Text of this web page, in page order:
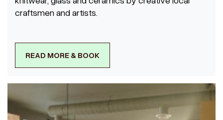
craftsmen and artists.
READ MORE & BOOK